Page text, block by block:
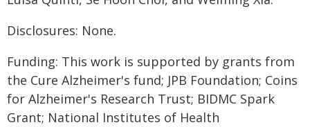
Disclosures: None.
Funding: This work is supported by grants from
the Cure Alzheimer's fund; JPB Foundation; Coins
for Alzheimer's Research Trust; BIDMC Spark
Grant; National Institutes of Health